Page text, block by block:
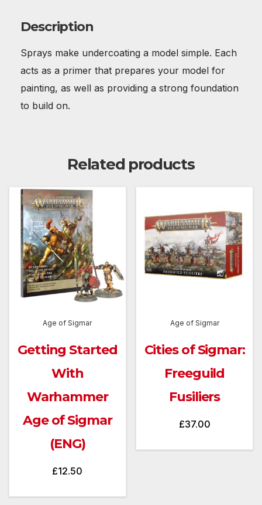
Description
Sprays make undercoating a model simple. Each
acts as a primer that prepares your model for
painting, as well as providing a strong foundation
to build on.
Related products
Age of Sigmar
Getting Started
With
Warhammer
Age of Sigmar
(ENG)
£12.50
Age of Sigmar
Cities of Sigmar:
Freeguild
Fusiliers
£37.00